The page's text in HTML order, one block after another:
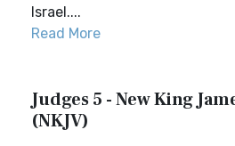
Israel....
Read More
Judges 5 - New King
(NKJV)